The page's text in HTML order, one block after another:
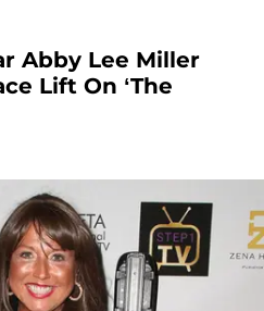
Abby Lee Miller
Lift On ‘The